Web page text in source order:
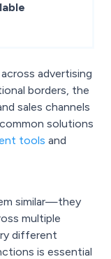
advertising
borders, the
sales channels
solutions
tools and
similar—they
multiple
different
is essential